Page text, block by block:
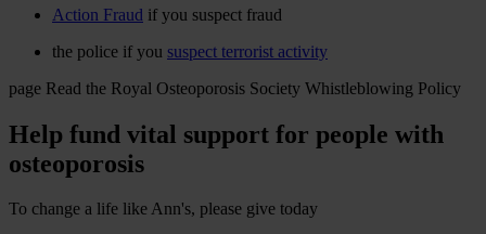
Action Fraud if you suspect fraud
the police if you suspect terrorist activity
page Read the Royal Osteoporosis Society Whistleblowing Policy
Help fund vital support for people with
osteoporosis
To change a life like Ann's, please give today